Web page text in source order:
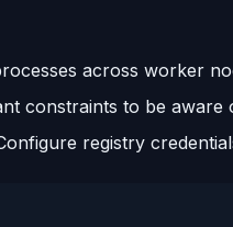
across worker
constraints to be aware
registry